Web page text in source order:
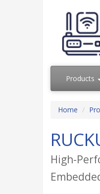
Products
Home
High-